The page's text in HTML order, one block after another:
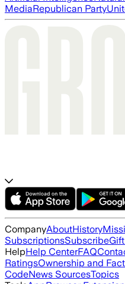
MediaRepublican Party
CompanyAboutHistory
SubscriptionsSubscribeGift
HelpHelp CenterFAQ
RatingsOwnership and
CodeNews SourcesTopics